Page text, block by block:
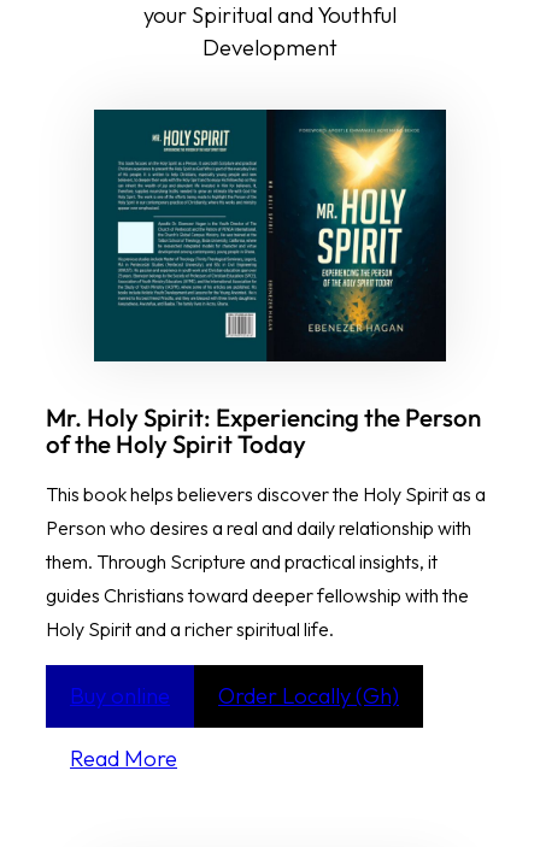
your Spiritual and Youthful
Development
Mr. Holy Spirit: Experiencing the Person
of the Holy Spirit Today
This book helps believers discover the Holy Spirit as a
Person who desires a real and daily relationship with
them. Through Scripture and practical insights, it
guides Christians toward deeper fellowship with the
Holy Spirit and a richer spiritual life.
Buy online Order Locally (Gh)
Read More